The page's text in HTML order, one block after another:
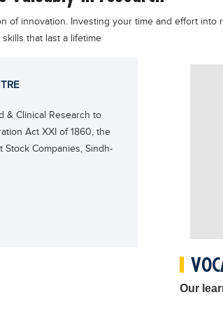
of innovation. Investing your time and effort into
that last a lifetime
& Clinical Research to
Act XXI of 1860, the
Companies, Sindh-
Our